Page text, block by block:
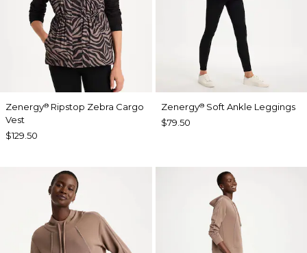
Zenergy® Ripstop Zebra Cargo
Vest
$129.50
Zenergy®Soft Ankle Leggings
$79.50